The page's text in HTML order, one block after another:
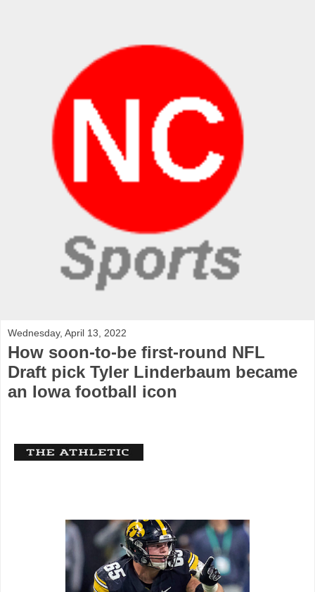
Wednesday, April 13, 2022
How soon-to-be first-round NFL
Draft pick Tyler Linderbaum became
an Iowa football icon